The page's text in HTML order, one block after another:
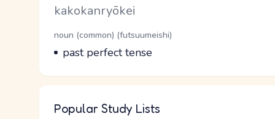
Romaji
kakokanryōkei
Word Senses
Parts of speech
noun (common) (futsuumeishi)
Meaning
past perfect tense
Popular Study Lists